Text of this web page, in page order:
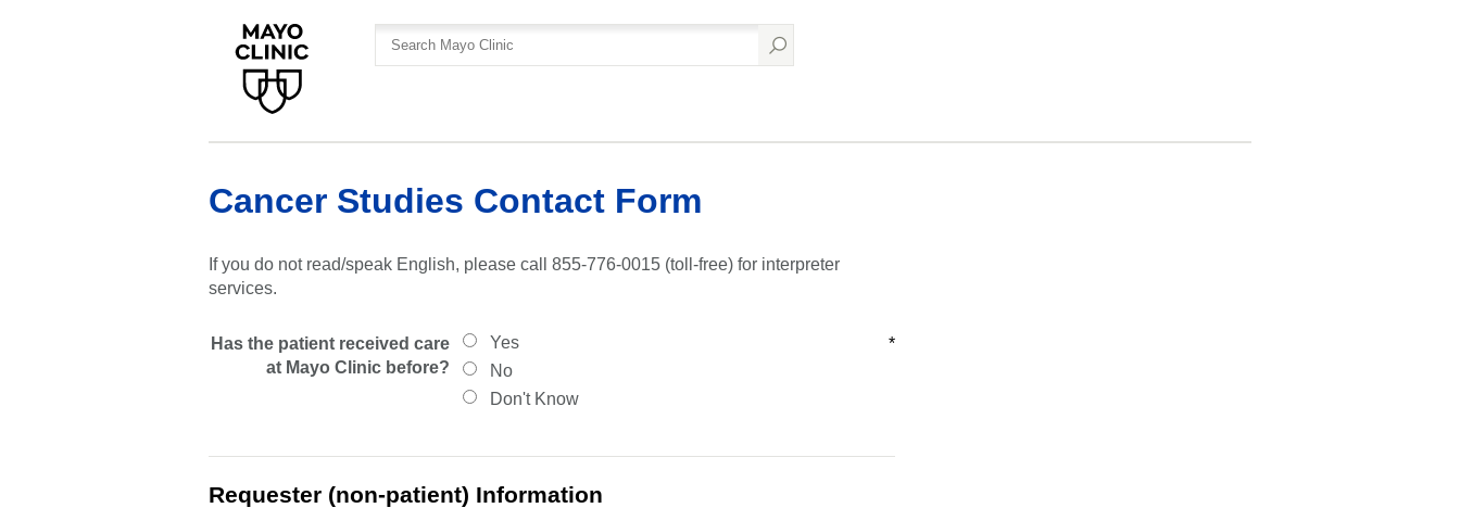
Cancer Studies Contact Form
If you do not read/speak English, please call 855-776-0015 (toll-free) for interpreter
services.
Has the patient received care
at Mayo Clinic before?
Yes
No
Don't Know
*
Requester (non-patient) Information